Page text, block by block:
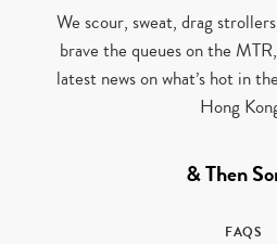
We scour, sweat, drag
brave the queues on the
latest news on what’s hot in
Hong
& Then
FAQS